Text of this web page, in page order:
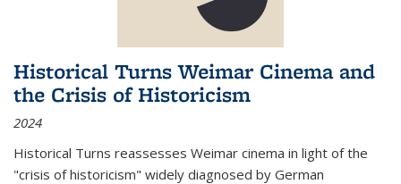
Historical Turns Weimar Cinema and
the Crisis of Historicism
2024
Historical Turns reassesses Weimar cinema in light of the
"crisis of historicism" widely diagnosed by German